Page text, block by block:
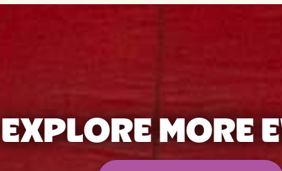
EXPLORE MORE